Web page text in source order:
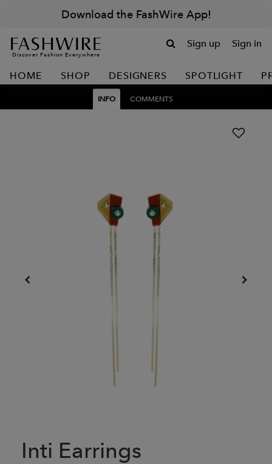
Download the FashWire App!
Discover Fashion Everywhere
Sign up Sign in
HOME SHOP DESIGNERS SPOTLIGHT
INFO COMMENTS
Inti Earrings